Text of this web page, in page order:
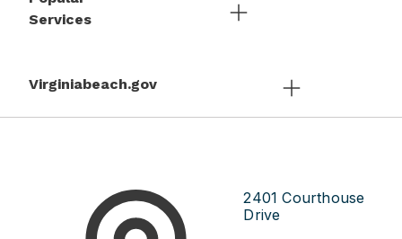
Services
Virginiabeach.gov
2401 Courthouse
Drive